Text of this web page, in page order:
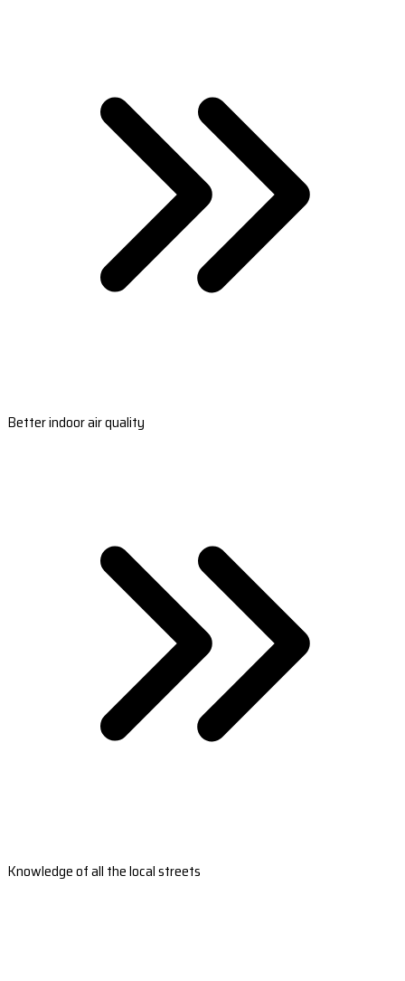
Better indoor air quality
Knowledge of all the local streets